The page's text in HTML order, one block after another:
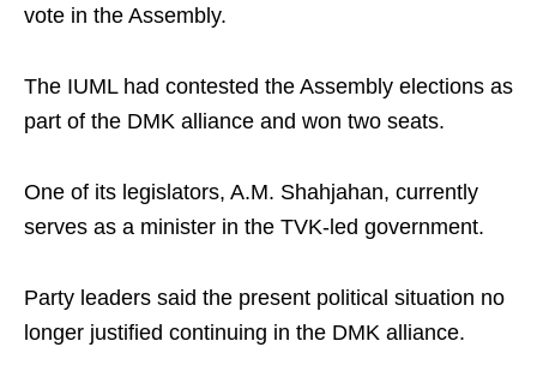
vote in the Assembly.
The IUML had contested the Assembly elections as
part of the DMK alliance and won two seats.
One of its legislators, A.M. Shahjahan, currently
serves as a minister in the TVK-led government.
Party leaders said the present political situation no
longer justified continuing in the DMK alliance.